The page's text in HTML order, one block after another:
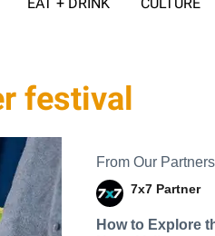
festival
From Our Partners
7x7 Partner
How to Explore